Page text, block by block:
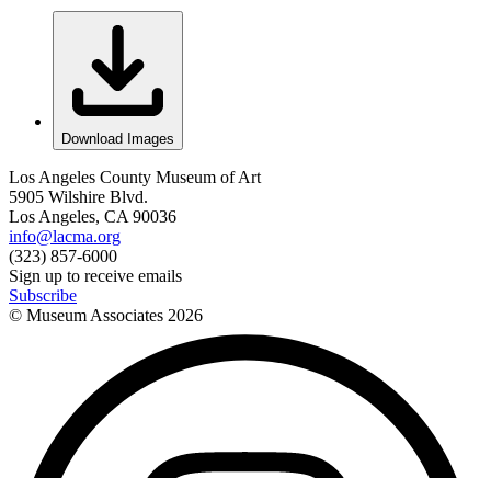
Download Images
Los Angeles County Museum of Art
5905 Wilshire Blvd.
Los Angeles, CA 90036
info@lacma.org
(323) 857-6000
Sign up to receive emails
Subscribe
© Museum Associates 2026